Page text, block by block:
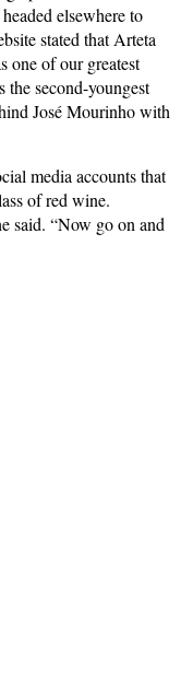
elsewhere to
stated that Arteta
one of our greatest
the second-youngest
José Mourinho with
media accounts that
of red wine.
said. “Now go on and